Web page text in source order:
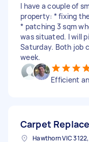
I have a couple of
property: * fixing
* patching 3 sqm
was situated. I will
Saturday. Both job
week.
Efficient
Carpet
Hawthorn VIC